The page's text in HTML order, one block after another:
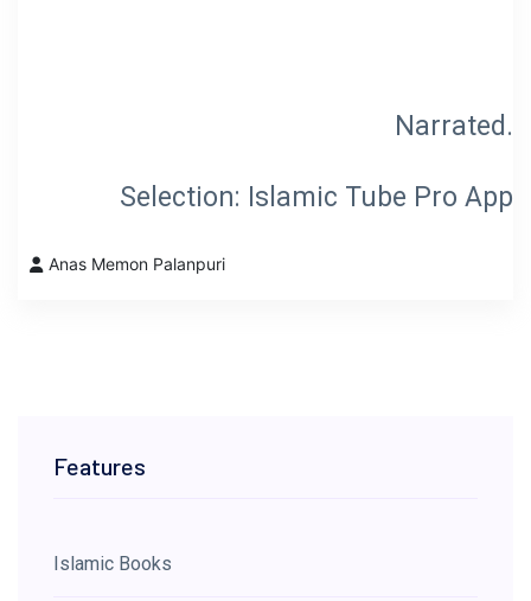
Selection: Islamic Tube Pro App
Anas Memon Palanpuri
Features
Islamic Books